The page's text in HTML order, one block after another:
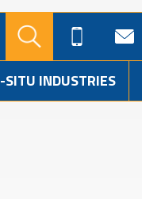
SITU INDUSTRIES